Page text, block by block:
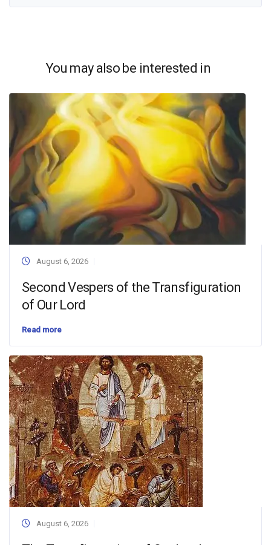
You may also be interested in
August 6, 2026
Second Vespers of the Transfiguration
of Our Lord
Read more
August 6, 2026